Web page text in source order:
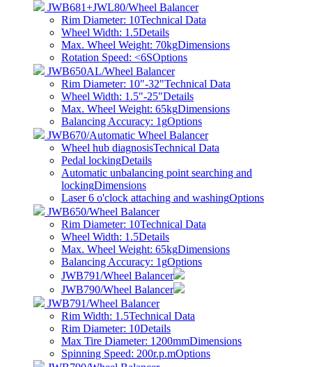
JWB681+JWL80/Wheel Balancer
Rim Diameter: 10Technical Data
Wheel Width: 1.5Details
Max. Wheel Weight: 70kgDimensions
Rotation Speed: <6SOptions
JWB650AL/Wheel Balancer
Rim Diameter: 10"-32"Technical Data
Wheel Width: 1.5"-25"Details
Max. Wheel Weight: 65kgDimensions
Balancing Accuracy: 1gOptions
JWB670/Automatic Wheel Balancer
Wheel hub diagnosisTechnical Data
Pedal lockingDetails
Automatic unbalancing point searching and
lockingDimensions
Laser 6 o'clock attaching and washingOptions
JWB650/Wheel Balancer
Rim Diameter: 10Technical Data
Wheel Width: 1.5Details
Max. Wheel Weight: 65kgDimensions
Balancing Accuracy: 1gOptions
JWB791/Wheel Balancer
JWB790/Wheel Balancer
JWB791/Wheel Balancer
Rim Width: 1.5Technical Data
Rim Diameter: 10Details
Max Tire Diameter: 1200mmDimensions
Spinning Speed: 200r.p.mOptions